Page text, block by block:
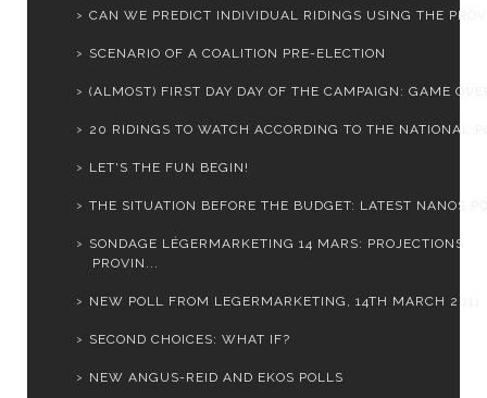
CAN WE PREDICT INDIVIDUAL RIDINGS USING THE
SCENARIO OF A COALITION PRE-ELECTION
(ALMOST) FIRST DAY DAY OF THE CAMPAIGN: GAME
20 RIDINGS TO WATCH ACCORDING TO THE NATIONAL
LET'S THE FUN BEGIN!
THE SITUATION BEFORE THE BUDGET: LATEST NANOS
SONDAGE LÉGERMARKETING 14 MARS: PROJECTIONS
PROVIN...
NEW POLL FROM LEGERMARKETING, 14TH MARCH 2011
SECOND CHOICES: WHAT IF?
NEW ANGUS-REID AND EKOS POLLS